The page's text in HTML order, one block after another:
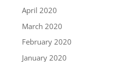
April 2020
March 2020
February 2020
January 2020